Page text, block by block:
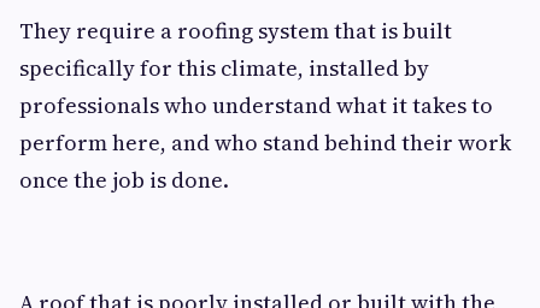
They require a roofing system that is built
specifically for this climate, installed by
professionals who understand what it takes to
perform here, and who stand behind their work
once the job is done.